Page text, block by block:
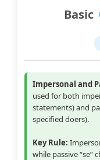
Basic
Impersonal and
used for both
statements) and
specified doers).
Key Rule:
while passive “se”